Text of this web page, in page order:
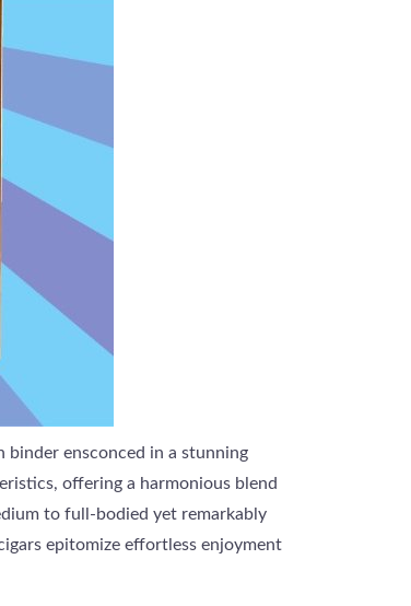
binder ensconced in a stunning
offering a harmonious blend
to full-bodied yet remarkably
epitomize effortless enjoyment